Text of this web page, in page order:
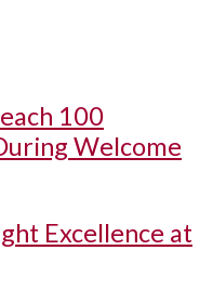
100
Welcome
Excellence at